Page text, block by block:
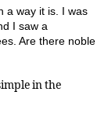
a way it is. I was
I saw a
Are there noble
in the